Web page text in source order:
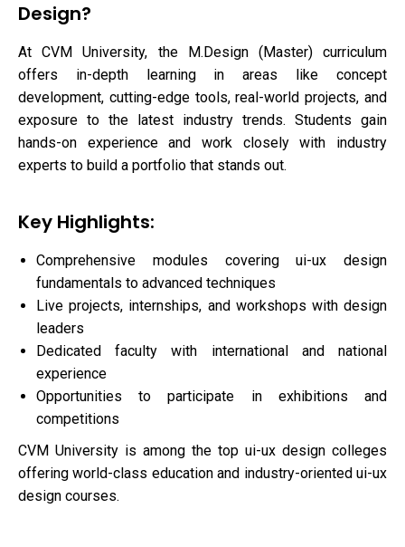
Design?
At CVM University, the M.Design (Master) curriculum
offers in-depth learning in areas like concept
development, cutting-edge tools, real-world projects, and
exposure to the latest industry trends. Students gain
hands-on experience and work closely with industry
experts to build a portfolio that stands out.
Key Highlights:
Comprehensive modules covering ui-ux design
fundamentals to advanced techniques
Live projects, internships, and workshops with design
leaders
Dedicated faculty with international and national
experience
Opportunities to participate in exhibitions and
competitions
CVM University is among the top ui-ux design colleges
offering world-class education and industry-oriented ui-ux
design courses.